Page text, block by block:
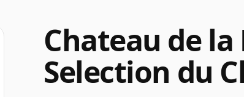
Chateau de
Selection du